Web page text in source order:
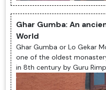
Ghar Gumba: An
World
Ghar Gumba or Lo Gekar
one of the oldest
in 8th century by Guru
The monastery is totally ...